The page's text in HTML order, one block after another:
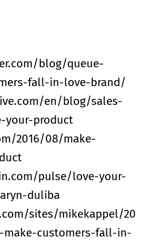
blog/queue-
fall-in-love-brand/
en/blog/sales-
your-product
2016/08/make-
pulse/love-your-
duliba
sites/mikekappel/20
customers-fall-in-